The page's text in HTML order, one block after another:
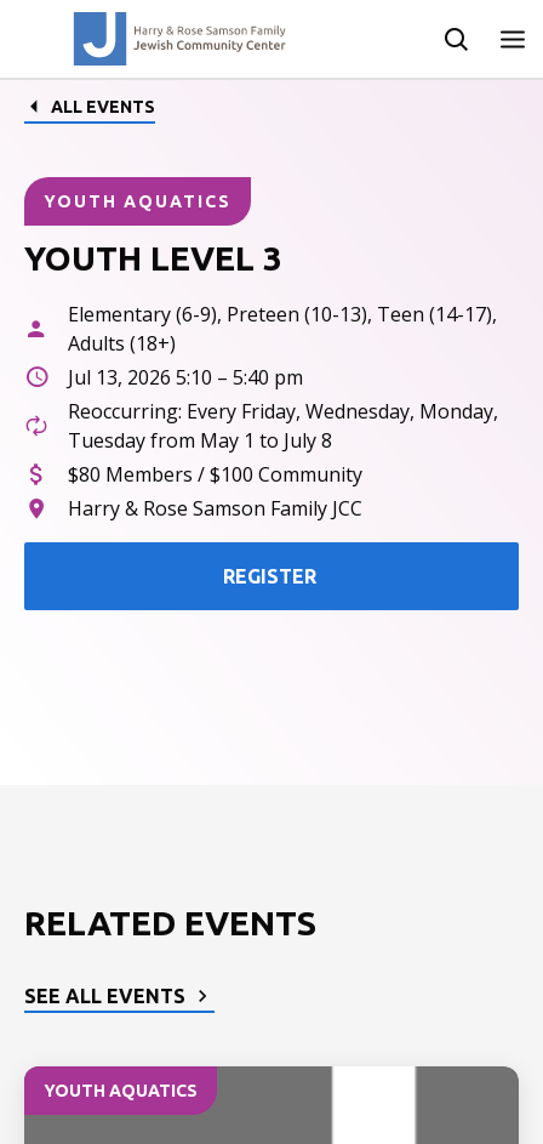
ALL EVENTS
YOUTH AQUATICS
YOUTH LEVEL 3
Elementary (6-9), Preteen (10-13), Teen (14-17),
Adults (18+)
Jul 13, 2026 5:10 – 5:40 pm
Reoccurring: Every Friday, Wednesday, Monday,
Tuesday from May 1 to July 8
$80 Members / $100 Community
Harry & Rose Samson Family JCC
REGISTER
RELATED EVENTS
SEE ALL EVENTS
YOUTH AQUATICS